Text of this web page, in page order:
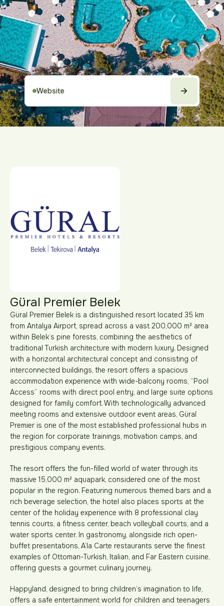
Website
Güral Premier Belek
Güral Premier Belek is a distinguished resort located 35 km
from Antalya Airport, spread across a vast 200,000 m² area
within Belek’s pine forests, combining the aesthetics of
traditional Turkish architecture with modern luxury. Designed
with a horizontal architectural concept and consisting of
interconnected buildings, the resort offers a spacious
accommodation experience with wide-balcony rooms, “Pool
Access” rooms with direct pool entry, and large suite options
designed for family comfort. With technologically advanced
meeting rooms and extensive outdoor event areas, Güral
Premier is one of the most established professional hubs in
the region for corporate trainings, motivation camps, and
prestigious company events.
The resort offers the fun-filled world of water through its
massive 15,000 m² aquapark, considered one of the most
popular in the region. Featuring numerous themed bars and a
rich beverage selection, the hotel also places sports at the
center of the holiday experience with 8 professional clay
tennis courts, a fitness center, beach volleyball courts, and a
water sports center. In gastronomy, alongside rich open-
buffet presentations, A’la Carte restaurants serve the finest
examples of Ottoman-Turkish, Italian, and Far Eastern cuisine,
offering guests a gourmet culinary journey.
Happyland, designed to bring children’s imagination to life,
offers a safe entertainment world for children and teenagers